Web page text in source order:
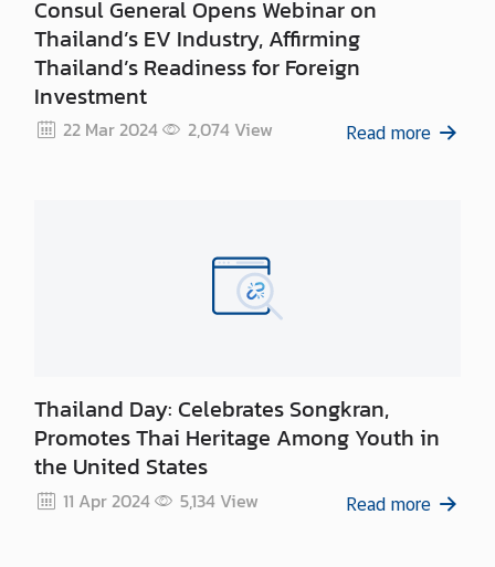
Consul General Opens Webinar on
Thailand’s EV Industry, Affirming
Thailand’s Readiness for Foreign
Investment
22 Mar 2024 2,074View Read more
Thailand Day: Celebrates Songkran,
Promotes Thai Heritage Among Youth in
the United States
11 Apr 2024 5,134View Read more